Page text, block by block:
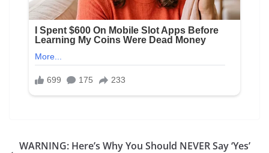
WARNING: Here’s Why You Should NEVER Say ‘Yes’